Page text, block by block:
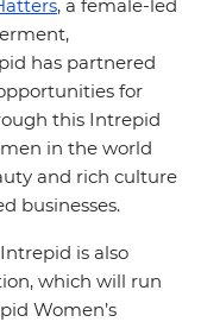
, a female-led
has partnered
for
this Intrepid
in the world
and rich culture
businesses.
is also
which will run
Women’s